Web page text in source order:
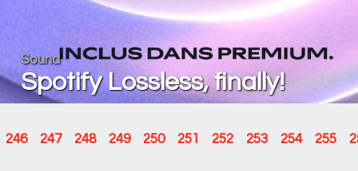
Sound
Spotify Lossless, finally!
246 247 248 249 250 251 252 253 254 255